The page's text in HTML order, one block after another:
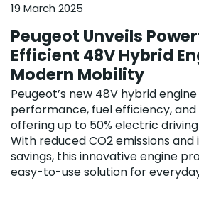
19 March 2025
Peugeot Unveils
Efficient 48V Hybrid
Modern Mobility
Peugeot’s new 48V hybrid
performance, fuel efficiency, and
offering up to 50% electric
With reduced CO2 emissions
savings, this innovative engine
easy-to-use solution for